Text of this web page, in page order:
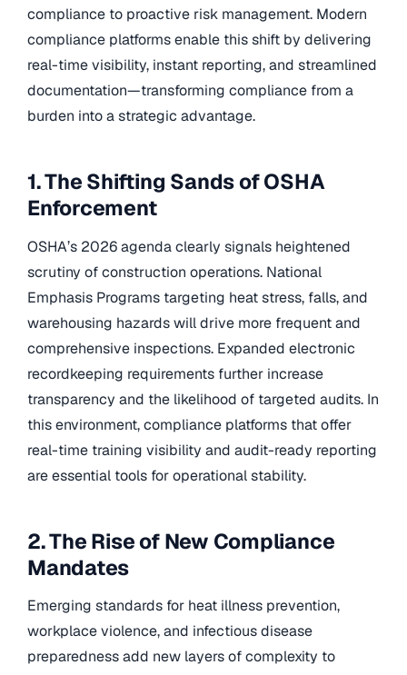
compliance to proactive risk management. Modern
compliance platforms enable this shift by delivering
real-time visibility, instant reporting, and streamlined
documentation—transforming compliance from a
burden into a strategic advantage.
1. The Shifting Sands of OSHA
Enforcement
OSHA’s 2026 agenda clearly signals heightened
scrutiny of construction operations. National
Emphasis Programs targeting heat stress, falls, and
warehousing hazards will drive more frequent and
comprehensive inspections. Expanded electronic
recordkeeping requirements further increase
transparency and the likelihood of targeted audits. In
this environment, compliance platforms that offer
real-time training visibility and audit-ready reporting
are essential tools for operational stability.
2. The Rise of New Compliance
Mandates
Emerging standards for heat illness prevention,
workplace violence, and infectious disease
preparedness add new layers of complexity to